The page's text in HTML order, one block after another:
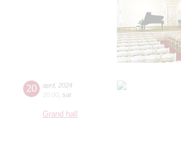
20 april, 2024
20:00 sat
Grand hall